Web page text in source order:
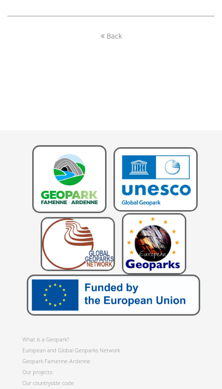
Back
What is a Geopark?
European and Global Geoparks Network
Geopark Famenne-Ardenne
Our projects:
Our countryside code